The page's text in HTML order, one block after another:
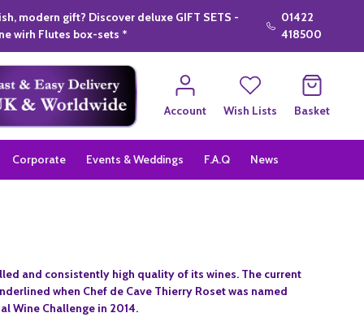
modern gift? Discover deluxe GIFT SETS -
wirh Flutes box-sets *
01422
418500
Account
Wish Lists Basket
Corporate Events & Weddings F.A.Q News
and consistently high quality of its wines. The current
when Chef de Cave Thierry Roset was named
Wine Challenge in 2014.